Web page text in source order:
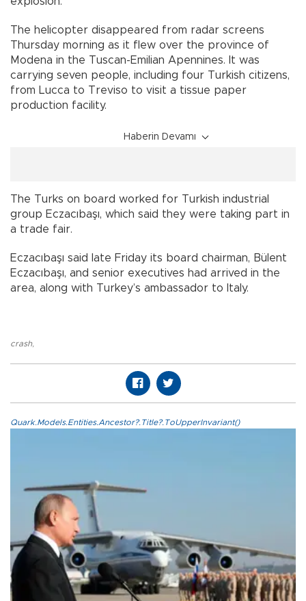
The helicopter disappeared from radar screens
Thursday morning as it flew over the province of
Modena in the Tuscan-Emilian Apennines. It was
carrying seven people, including four Turkish citizens,
from Lucca to Treviso to visit a tissue paper
production facility.
Haberin Devamı
The Turks on board worked for Turkish industrial
group Eczacıbaşı, which said they were taking part in
a trade fair.
Eczacıbaşı said late Friday its board chairman, Bülent
Eczacıbaşı, and senior executives had arrived in the
area, along with Turkey’s ambassador to Italy.
crash,
Quark.Models.Entities.Ancestor?.Title?.ToUpperInvariant()